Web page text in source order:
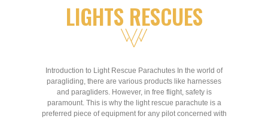
LIGHTS RESCUES
Introduction to Light Rescue Parachutes In the world of
paragliding, there are various products like harnesses
and paragliders. However, in free flight, safety is
paramount. This is why the light rescue parachute is a
preferred piece of equipment for any pilot concerned with